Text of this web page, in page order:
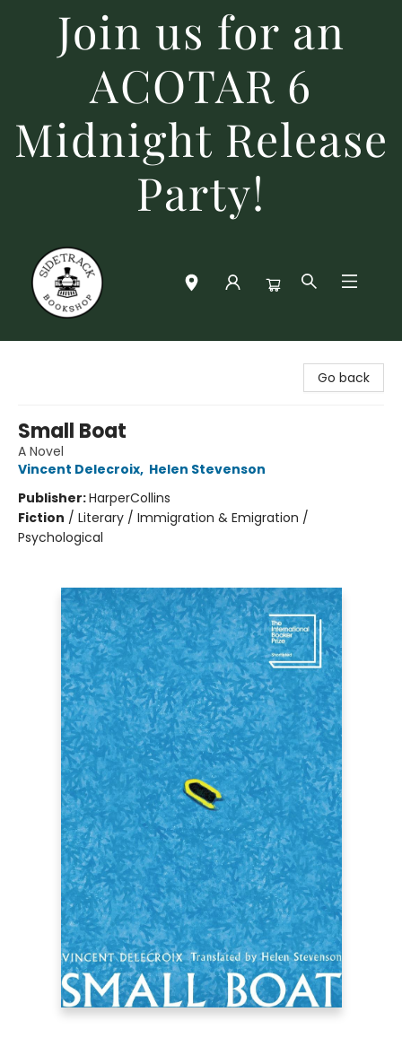
Join us for an
ACOTAR 6
Midnight Release
Party!
Go back
Small Boat
A Novel
Vincent Delecroix, Helen Stevenson
Publisher:HarperCollins
Fiction / Literary / Immigration & Emigration /
Psychological